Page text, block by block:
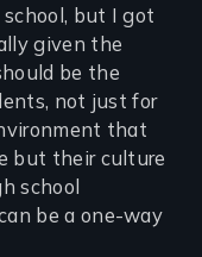
but I got
given the
be the
not just for
that
but their culture
school
be a one-way